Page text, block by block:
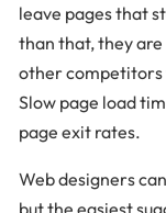
leave pages that
than that, they
other competitors
Slow page load
page exit rates.
Web designers
but the easiest